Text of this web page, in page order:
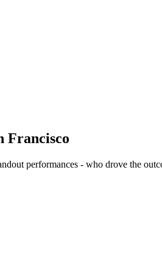
Francisco
performances - who drove the